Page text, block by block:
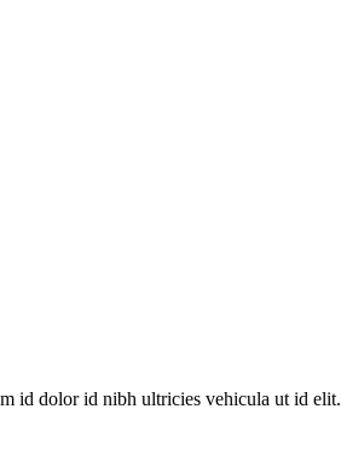
id dolor id nibh ultricies vehicula ut id elit.